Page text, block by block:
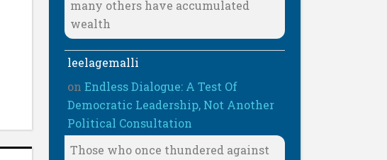
many others have accumulated
wealth
leelagemalli
onEndless Dialogue: A Test Of
Democratic Leadership, Not Another
Political Consultation
Those who once thundered against